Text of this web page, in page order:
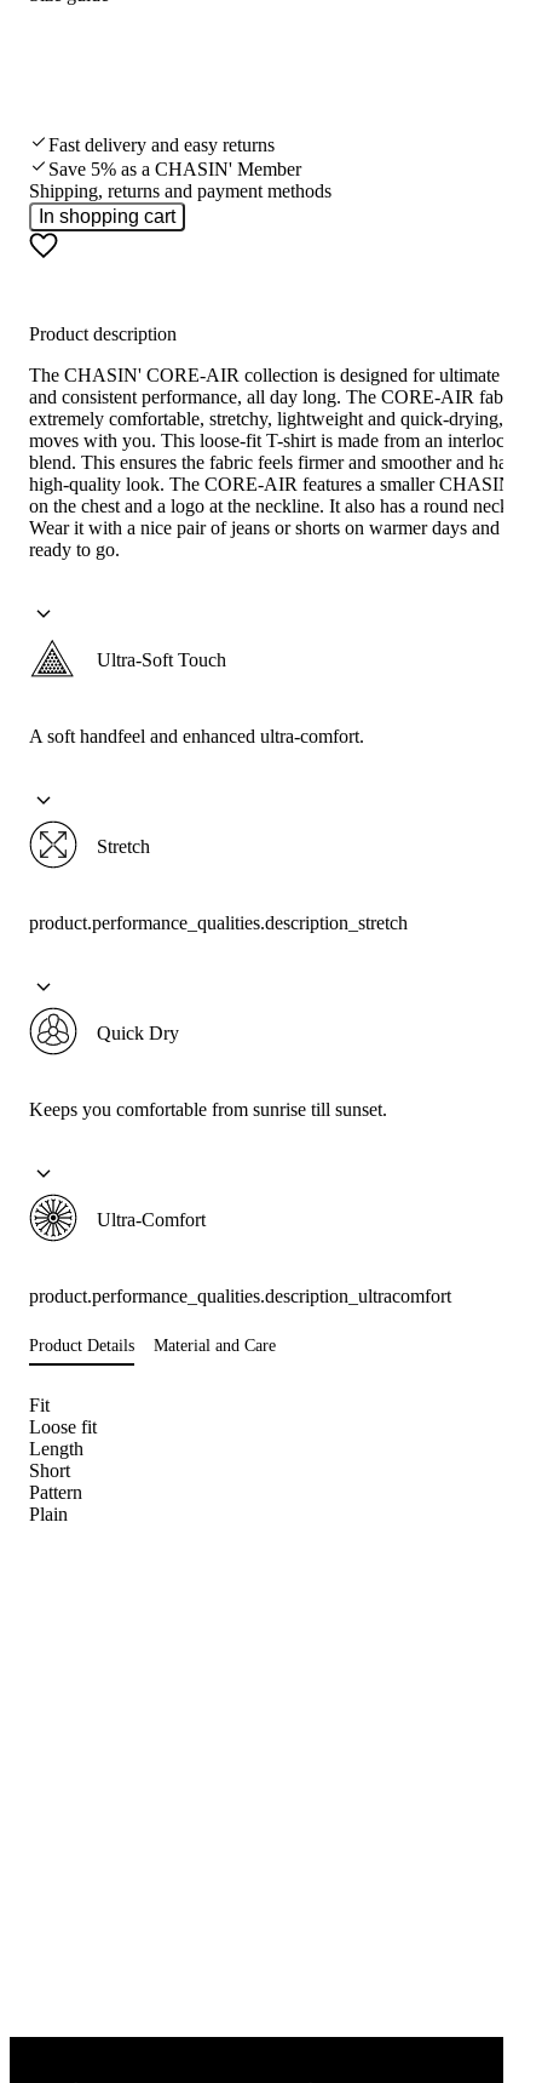
Fast delivery and easy returns
Save 5% as a CHASIN' Member
Shipping, returns and payment methods
In shopping cart
Product description
The CHASIN' CORE-AIR collection is designed for ultimate
and consistent performance, all day long. The CORE-AIR fabric is
extremely comfortable, stretchy, lightweight and quick-drying, and
moves with you. This loose-fit T-shirt is made from an interlock
blend. This ensures the fabric feels firmer and smoother and has a
high-quality look. The CORE-AIR features a smaller CHASIN’
on the chest and a logo at the neckline. It also has a round neckline.
Wear it with a nice pair of jeans or shorts on warmer days and
ready to go.
Ultra-Soft Touch
A soft handfeel and enhanced ultra-comfort.
Stretch
product.performance_qualities.description_stretch
Quick Dry
Keeps you comfortable from sunrise till sunset.
Ultra-Comfort
product.performance_qualities.description_ultracomfort
Product Details Material and Care
Fit
Loose fit
Length
Short
Pattern
Plain